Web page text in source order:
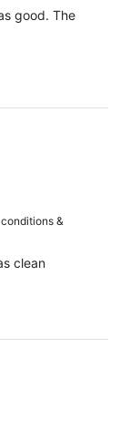
good. The
&
clean